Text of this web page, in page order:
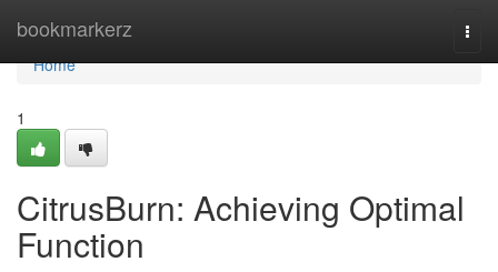
bookmarkerz
Home
Home
1
CitrusBurn: Achieving Optimal
Function